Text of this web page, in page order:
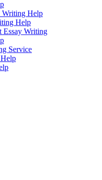
Writing Help
Help
Essay Writing
Service